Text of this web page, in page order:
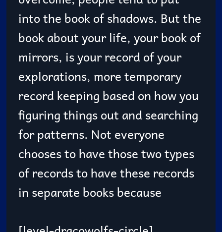
into the book of shadows. But the
book about your life, your book of
mirrors, is your record of your
explorations, more temporary
record keeping based on how you
figuring things out and searching
for patterns. Not everyone
chooses to have those two types
of records to have these records
in separate books because